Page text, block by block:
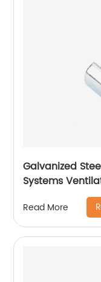
Galvanized
Systems
Zinc Plated
Read More